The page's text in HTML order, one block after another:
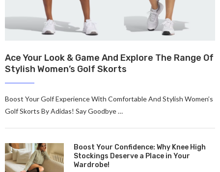
Ace Your Look & Game And Explore The Range Of
Stylish Women’s Golf Skorts
Boost Your Golf Expe­rience With Comfortable And Stylish Women’s
Golf Skorts By Adidas! Say Goodbye …
Boost Your Confidence: Why Knee High
Stockings Deserve a Place in Your
Wardrobe!